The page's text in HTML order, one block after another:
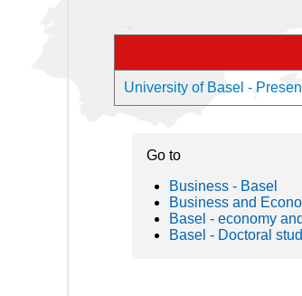
University of Basel -
Go to
Business - Basel
Business and
Basel - economy
Basel - Doctoral